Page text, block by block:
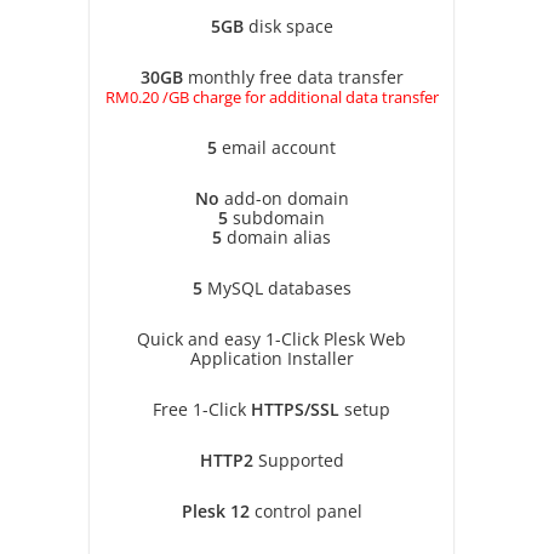
5GBdisk space
30GBmonthly free data transfer
RM0.20 /GB charge for additional data transfer
5 email account
No add-on domain
5 subdomain
5 domain alias
5MySQL databases
Quick and easy 1-Click Plesk Web
Application Installer
Free 1-Click HTTPS/SSL setup
HTTP2Supported
Plesk 12control panel